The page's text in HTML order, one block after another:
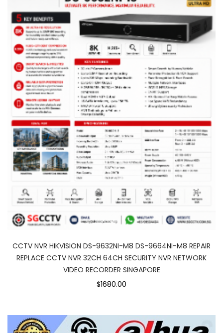
CCTV NVR HIKVISION DS-9632NI-M8 DS-9664NI-M8 REPAIR
REPLACE CCTV NVR 32CH 64CH SECURITY NVR NETWORK
VIDEO RECORDER SINGAPORE
$1680.00